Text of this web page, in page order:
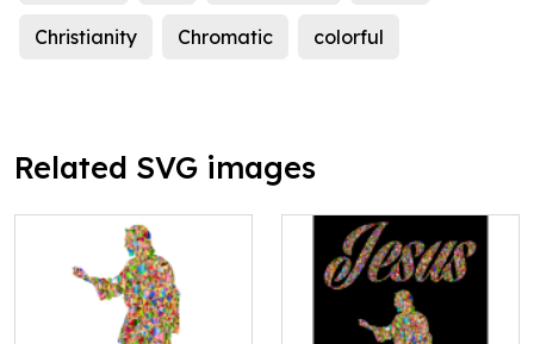
Christianity Chromatic colorful
Related SVG images